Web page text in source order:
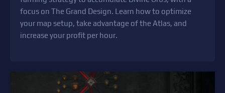
focus on The Grand Design. Learn how to optimize
your map setup, take advantage of the Atlas, and
increase your profit per hour.